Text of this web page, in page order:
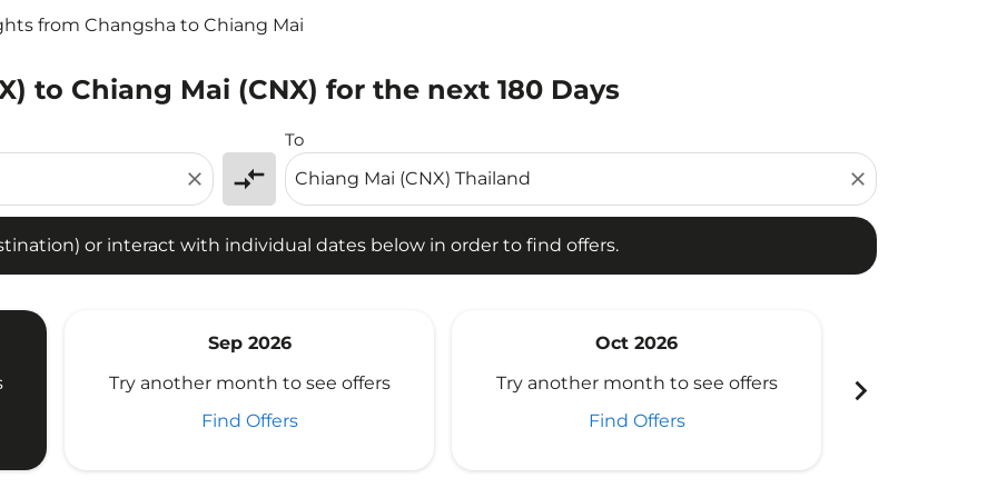
from Changsha to Chiang Mai
to Chiang Mai (CNX) for the next 180 Days
close compare_arrows
To
close
or interact with individual dates below in order to find offers.
or interact with individual dates below in order to find offers.
Sep 2026
Try another month to see offers
Find Offers
Oct 2026
Try another month to see offers
Find Offers
chevron_right